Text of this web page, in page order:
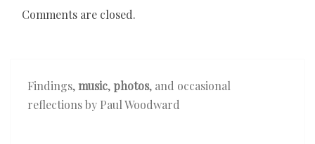
Comments are closed.
Findings,music, photos, and occasional
reflections by Paul Woodward